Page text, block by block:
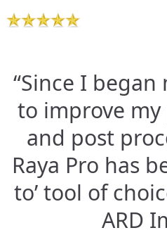
“Since I
to improve
and post
Raya Pro has
to’ tool of
ARD